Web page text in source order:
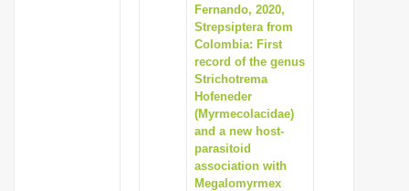
a
t
i
o
n
Fernando, 2020,
Strepsiptera from
Colombia: First
record of the genus
Strichotrema
Hofeneder
(Myrmecolacidae)
and a new host-
parasitoid
association with
Megalomyrmex